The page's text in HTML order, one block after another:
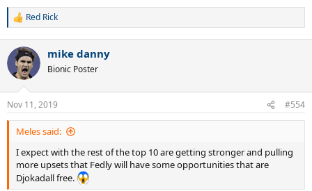
R
c
i
n
s
:
Red Rick
mike danny
Bionic Poster
Nov 11, 2019 #554
Meles said:
I expect with the rest of the top 10 are getting stronger and pulling
more upsets that Fedly will have some opportunities that are
Djokadall free.